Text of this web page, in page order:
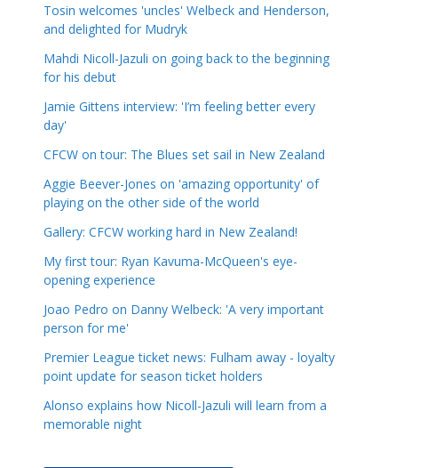
e
C
a
t
e
g
r
i
e
s
Tosin welcomes 'uncles' Welbeck and Henderson,
and delighted for Mudryk
Mahdi Nicoll-Jazuli on going back to the beginning
for his debut
Jamie Gittens interview: 'I’m feeling better every
day'
CFCW on tour: The Blues set sail in New Zealand
Aggie Beever-Jones on 'amazing opportunity' of
playing on the other side of the world
Gallery: CFCW working hard in New Zealand!
My first tour: Ryan Kavuma-McQueen's eye-
opening experience
Joao Pedro on Danny Welbeck: 'A very important
person for me'
Premier League ticket news: Fulham away - loyalty
point update for season ticket holders
Alonso explains how Nicoll-Jazuli will learn from a
memorable night